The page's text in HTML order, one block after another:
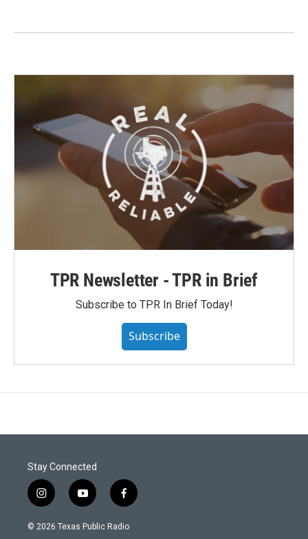
TPR Newsletter - TPR in Brief
Subscribe to TPR In Brief Today!
Subscribe
Stay Connected
i
n
s
y
o
u
f
a
c
© 2026 Texas Public Radio